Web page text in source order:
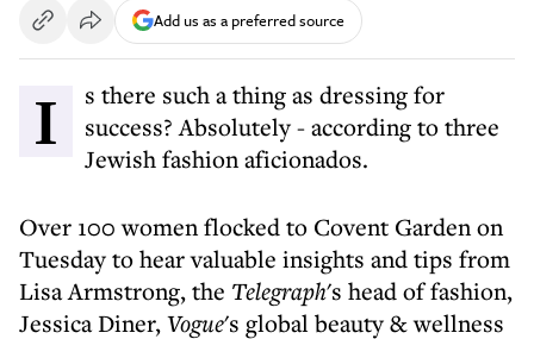
Add us as a preferred source
Is there such a thing as dressing for
success? Absolutely - according to three
Jewish fashion aficionados.
Over 100 women flocked to Covent Garden on
Tuesday to hear valuable insights and tips from
Lisa Armstrong, the Telegraph's head of fashion,
Jessica Diner,Vogue's global beauty & wellness